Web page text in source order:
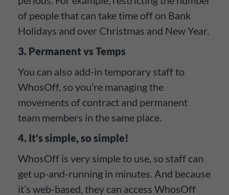
of people that can take time off on Bank
Holidays and over Christmas and New Year.
3. Permanent vs Temps
You can also add-in temporary staff to
WhosOff, so you’re managing the
movements of contract and permanent
team members in the same place.
4. It's simple, so simple!
WhosOff is very simple to use, so staff can
get up-and-running in minutes. And because
it’s web-based, they can access WhosOff